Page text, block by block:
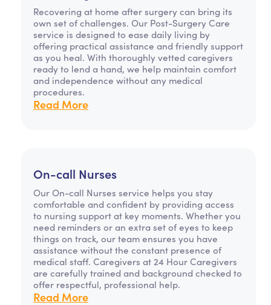
Recovering at home after surgery can bring its
own set of challenges. Our Post-Surgery Care
service is designed to ease daily living by
offering practical assistance and friendly support
as you heal. With thoroughly vetted caregivers
ready to lend a hand, we help maintain comfort
and independence without any medical
procedures.
Read More
On-call Nurses
Our On-call Nurses service helps you stay
comfortable and confident by providing access
to nursing support at key moments. Whether you
need reminders or an extra set of eyes to keep
things on track, our team ensures you have
assistance without the constant presence of
medical staff. Caregivers at 24 Hour Caregivers
are carefully trained and background checked to
offer respectful, professional help.
Read More